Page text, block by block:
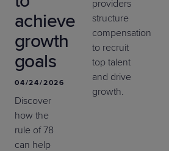
achieve
growth
goals
04/24/2026
Discover
how the
rule of 78
can help
providers
structure
compensation
to recruit
top talent
and drive
growth.